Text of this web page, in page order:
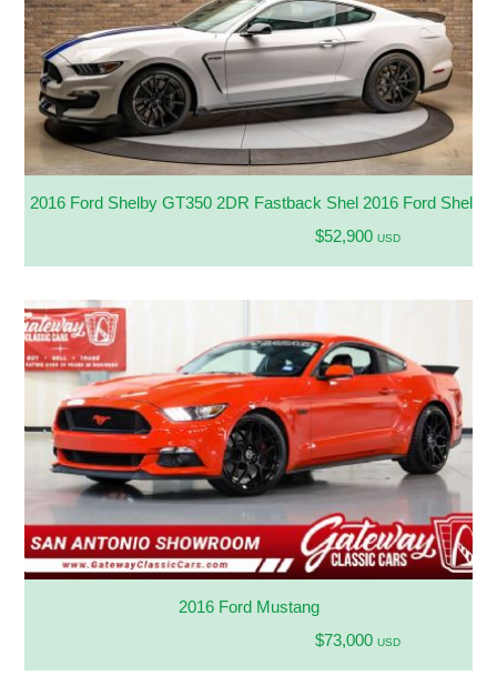
2016 Ford Shelby GT350 2DR Fastback Shel 2016 Ford
$52,900 USD
2016 Ford Mustang
$73,000 USD